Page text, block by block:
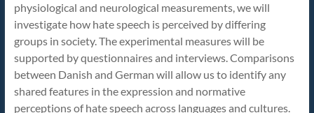
physiological and neurological measurements, we will
investigate how hate speech is perceived by differing
groups in society. The experimental measures will be
supported by questionnaires and interviews. Comparisons
between Danish and German will allow us to identify any
shared features in the expression and normative
perceptions of hate speech across languages and cultures.